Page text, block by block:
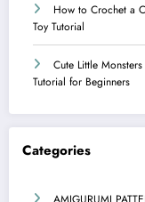
How to Crochet a
Toy Tutorial
Cute Little
Tutorial for Beginners
Categories